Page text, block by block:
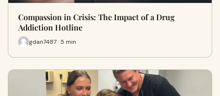
Compassion in Crisis: The Impact of a Drug
Addiction Hotline
gdan7487 · 5 min